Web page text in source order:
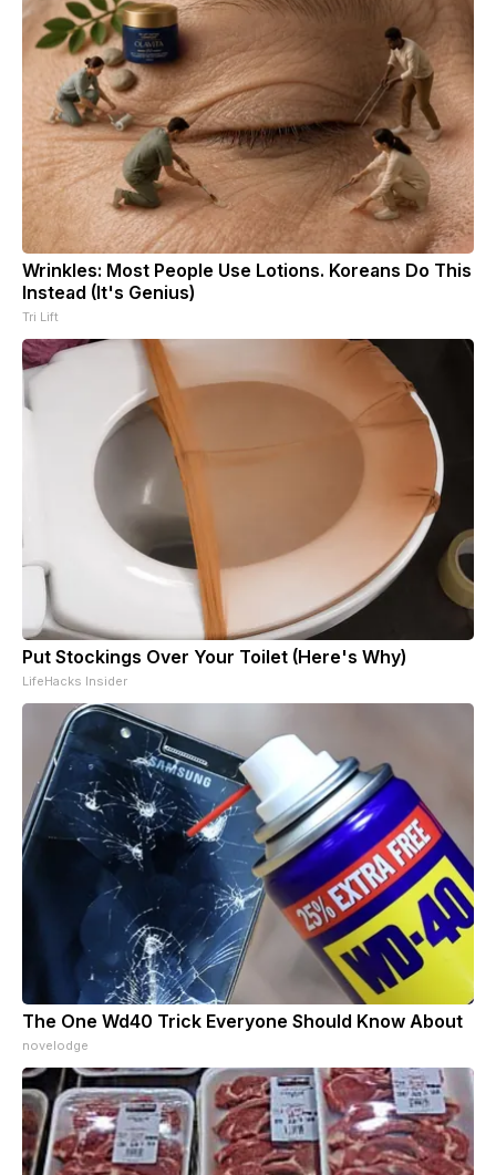
Wrinkles: Most People Use Lotions. Koreans Do This
Instead (It's Genius)
Tri Lift
Put Stockings Over Your Toilet (Here's Why)
LifeHacks Insider
The One Wd40 Trick Everyone Should Know About
novelodge